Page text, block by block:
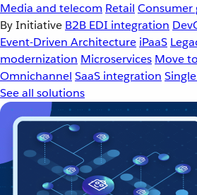
Media and telecom Retail Consumer
By Initiative B2B EDI integration
Event-Driven Architecture iPaaS
modernization Microservices Move
Omnichannel SaaS integration
See all solutions